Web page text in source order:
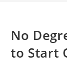
No
to Start